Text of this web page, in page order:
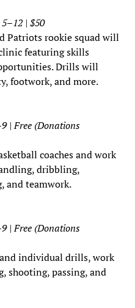
| $50
Patriots rookie squad will
featuring skills
Drills will
footwork, and more.
| Free (Donations
coaches and work
dribbling,
and teamwork.
| Free (Donations
individual drills, work
shooting, passing, and